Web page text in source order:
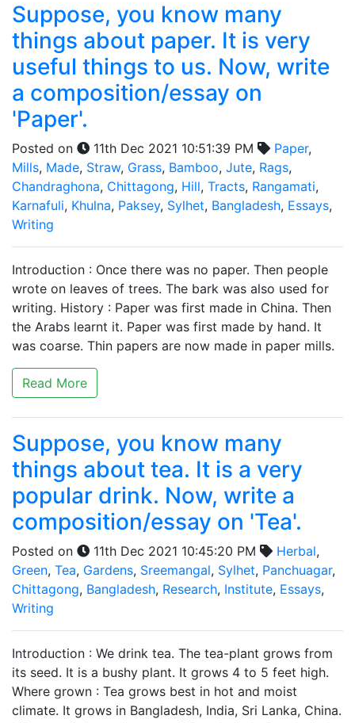
Suppose, you know many
things about paper. It is very
useful things to us. Now, write
a composition/essay on
'Paper'.
Posted on 11th Dec 2021 10:51:39 PM Paper,
Mills, Made, Straw, Grass, Bamboo, Jute, Rags,
Chandraghona, Chittagong, Hill, Tracts, Rangamati,
Karnafuli, Khulna, Paksey, Sylhet, Bangladesh, Essays,
Writing
Introduction : Once there was no paper. Then people
wrote on leaves of trees. The bark was also used for
writing. History : Paper was first made in China. Then
the Arabs learnt it. Paper was first made by hand. It
was coarse. Thin papers are now made in paper mills.
Read More
Suppose, you know many
things about tea. It is a very
popular drink. Now, write a
composition/essay on 'Tea'.
Posted on 11th Dec 2021 10:45:20 PM Herbal,
Green, Tea, Gardens, Sreemangal, Sylhet, Panchuagar,
Chittagong, Bangladesh, Research, Institute, Essays,
Writing
Introduction : We drink tea. The tea-plant grows from
its seed. It is a bushy plant. It grows 4 to 5 feet high.
Where grown : Tea grows best in hot and moist
climate. It grows in Bangladesh, India, Sri Lanka, China.